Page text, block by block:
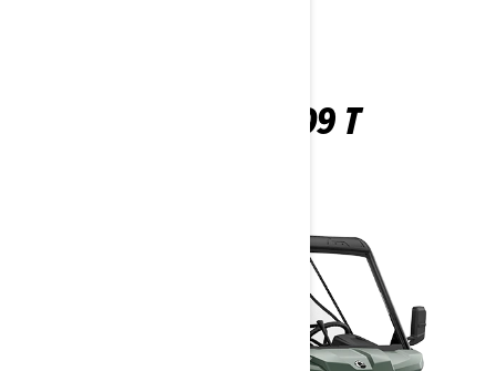
TRAXTER HD9 T